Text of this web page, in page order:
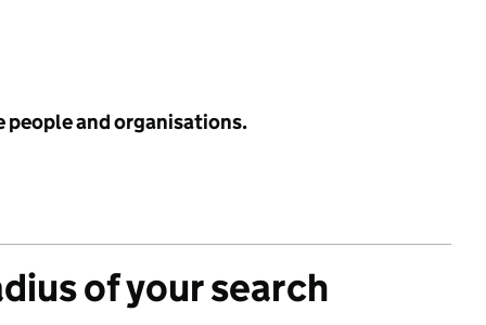
people and organisations.
of your search